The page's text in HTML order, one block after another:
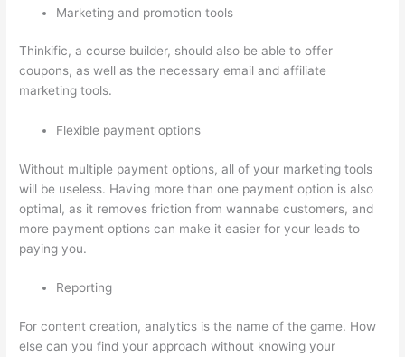
Marketing and promotion tools
Thinkific, a course builder, should also be able to offer
coupons, as well as the necessary email and affiliate
marketing tools.
Flexible payment options
Without multiple payment options, all of your marketing tools
will be useless. Having more than one payment option is also
optimal, as it removes friction from wannabe customers, and
more payment options can make it easier for your leads to
paying you.
Reporting
For content creation, analytics is the name of the game. How
else can you find your approach without knowing your